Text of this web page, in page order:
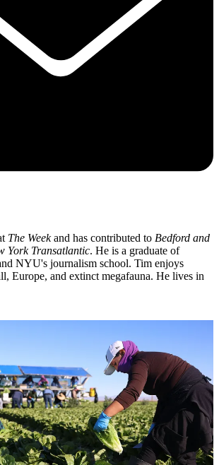
The Weekand has contributed to Bedford and
York Transatlantic. He is a graduate of
NYU's journalism school. Tim enjoys
Europe, and extinct megafauna. He lives in